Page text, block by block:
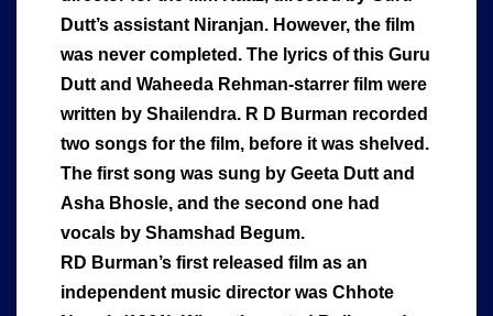
Dutt’s assistant Niranjan. However, the film
was never completed. The lyrics of this Guru
Dutt and Waheeda Rehman-starrer film were
written by Shailendra. R D Burman recorded
two songs for the film, before it was shelved.
The first song was sung by Geeta Dutt and
Asha Bhosle, and the second one had
vocals by Shamshad Begum.
RD Burman’s first released film as an
independent music director was Chhote